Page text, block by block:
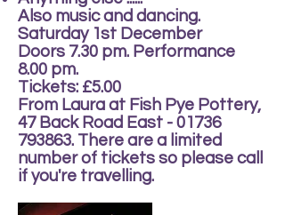
Also music and dancing.
Saturday 1st December
Doors 7.30 pm. Performance
8.00 pm.
Tickets: £5.00
From Laura at Fish Pye Pottery,
47 Back Road East - 01736
793863. There are a limited
number of tickets so please call
if you're travelling.